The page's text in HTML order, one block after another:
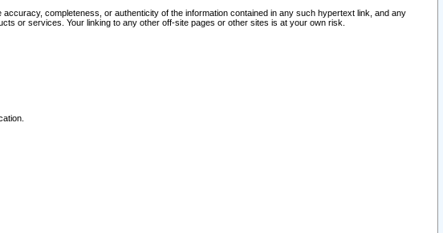
completeness, or authenticity of the information contained in any such hypertext link, and any
or services. Your linking to any other off-site pages or other sites is at your own risk.